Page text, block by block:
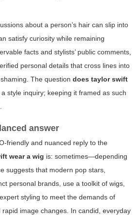
about a person’s hair can slip into
satisfy curiosity while remaining
facts and stylists’ public comments,
personal details that cross lines into
The question does taylor swift
style inquiry; keeping it framed as such
answer
friendly and nuanced reply to the
wear a wig is: sometimes—depending
suggests that modern pop stars,
personal brands, use a toolkit of wigs,
styling to meet the demands of
image changes. In candid, everyday